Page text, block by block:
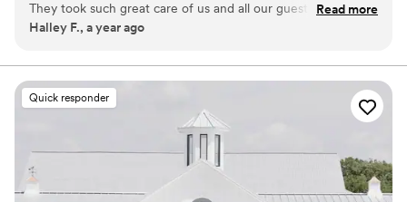
All-inclusive venue packages
Unique barn setting
Venue considerations
Not for you if you prefer a more modern aesthetic
No on-premises lodging options
They took such great care of us and all our guests had
nothing but the best things to say about the venue, the
the table settings was perfect.”
Read more
Halley F., a year ago
Quick responder